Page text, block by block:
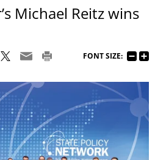
Michael Reitz wins
FONT SIZE: